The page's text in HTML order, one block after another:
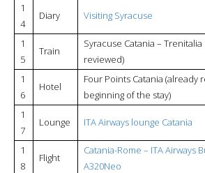
1
4
Diary Visiting Syracuse
1
5
Train
Syracuse Catania –
reviewed)
1
6
Hotel
Four Points Catania (already
beginning of the stay)
1
7
Lounge ITA Airways lounge Catania
1
8
Flight
Catania-Rome – ITA Airways
A320Neo